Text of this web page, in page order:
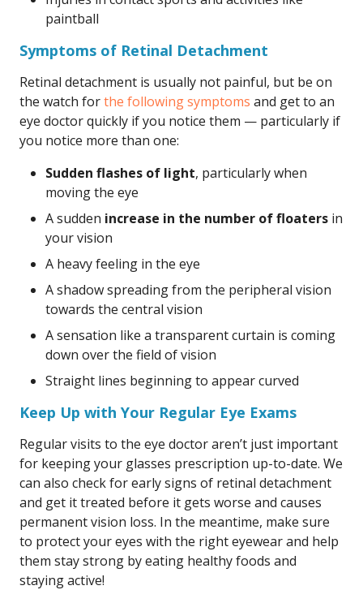
paintball
Symptoms of Retinal Detachment
Retinal detachment is usually not painful, but be on
the watch forthe following symptoms and get to an
eye doctor quickly if you notice them — particularly if
you notice more than one:
Sudden flashes of light, particularly when
moving the eye
A sudden increase in the number of floaters in
your vision
A heavy feeling in the eye
A shadow spreading from the peripheral vision
towards the central vision
A sensation like a transparent curtain is coming
down over the field of vision
Straight lines beginning to appear curved
Keep Up with Your Regular Eye Exams
Regular visits to the eye doctor aren’t just important
for keeping your glasses prescription up-to-date. We
can also check for early signs of retinal detachment
and get it treated before it gets worse and causes
permanent vision loss. In the meantime, make sure
to protect your eyes with the right eyewear and help
them stay strong by eating healthy foods and
staying active!